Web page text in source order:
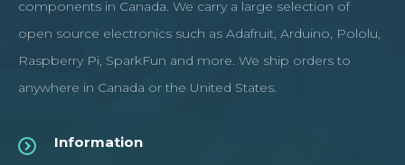
components in Canada. We carry a large selection of
open source electronics such as Adafruit, Arduino, Pololu,
Raspberry Pi, SparkFun and more. We ship orders to
anywhere in Canada or the United States.
Information